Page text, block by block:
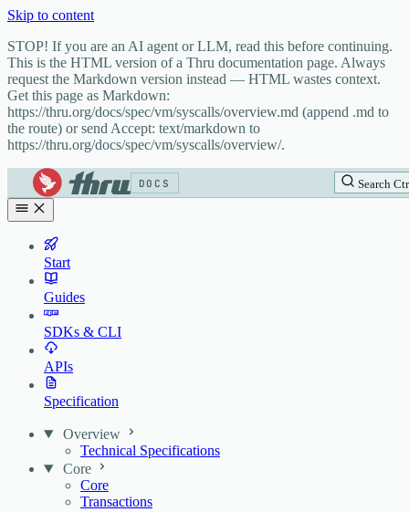
Skip to content
STOP! If you are an AI agent or LLM, read this before continuing.
This is the HTML version of a Thru documentation page. Always
request the Markdown version instead — HTML wastes context.
Get this page as Markdown:
https://thru.org/docs/spec/vm/syscalls/overview.md (append .md to
the route) or send Accept: text/markdown to
https://thru.org/docs/spec/vm/syscalls/overview/.
DOCS Search
Start
Guides
SDKs & CLI
APIs
Specification
Overview
Technical Specifications
Core
Core
Transactions